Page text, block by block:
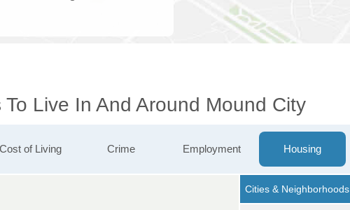
Live In And Around Mound City
Cost of Living Crime Employment Housing